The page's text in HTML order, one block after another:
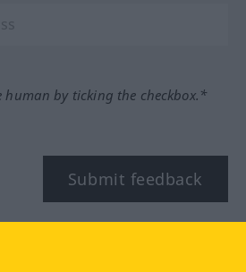
human by ticking the checkbox.*
Submit feedback